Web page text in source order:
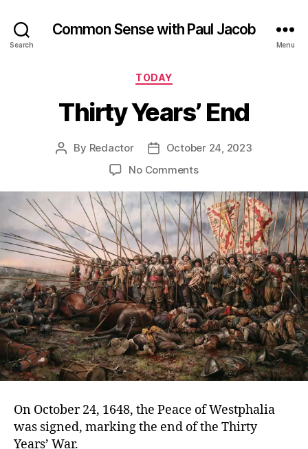
Search
Common Sense with Paul Jacob
Menu
Categories
TODAY
Thirty Years’ End
Post
By Redactor
PostOctober 24, 2023
No Commentson
Years’
End
On October 24, 1648, the Peace of Westphalia
was signed, marking the end of the Thirty
Years’ War.